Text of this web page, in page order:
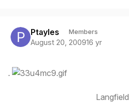
Ptayles Members
August 20, 200916 yr
.
Langfield